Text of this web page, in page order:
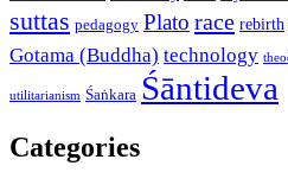
suttas pedagogy Plato race rebirth
Gotama (Buddha) technology
utilitarianism Śaṅkara Śāntideva
Categories